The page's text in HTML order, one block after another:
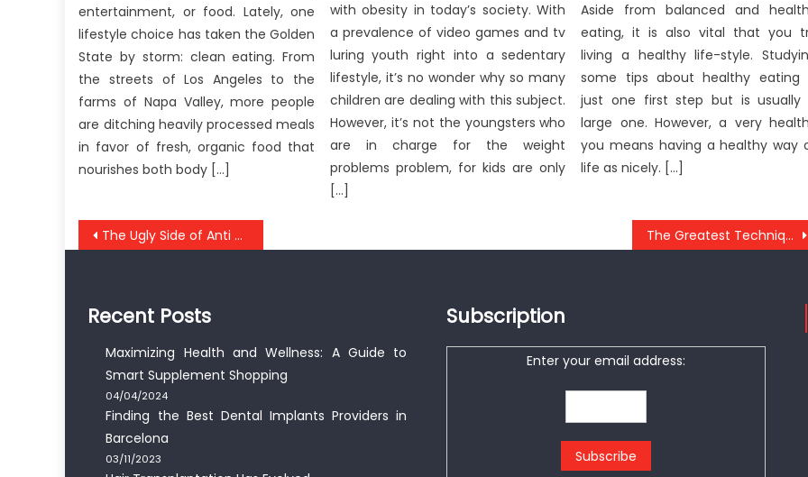
entertainment, or food. Lately, one
lifestyle choice has taken the Golden
State by storm: clean eating. From
the streets of Los Angeles to the
farms of Napa Valley, more people
are ditching heavily processed meals
in favor of fresh, organic food that
nourishes both body […]
with obesity in today’s society. With
a prevalence of video games and tv
luring youth right into a sedentary
lifestyle, it’s no wonder why so many
children are dealing with this subject.
However, it’s not the youngsters who
are in charge for the weight
problems problem, for kids are only
[…]
Aside from balanced and
eating, it is also vital that you
living a healthy life-style.
some tips about healthy eating
just one first step but is usually
large one. However, a very
you means having a healthy way
life as nicely. […]
Post
The Ugly Side of Anti Nutrition UBB Healthy Food The Greatest Technique For Anti-UBB Healthy Food
Recent Posts
Maximizing Health and Wellness: A Guide to
Smart Supplement Shopping
04/04/2024
Finding the Best Dental Implants Providers in
Barcelona
03/11/2023
Subscription
Enter your email address: